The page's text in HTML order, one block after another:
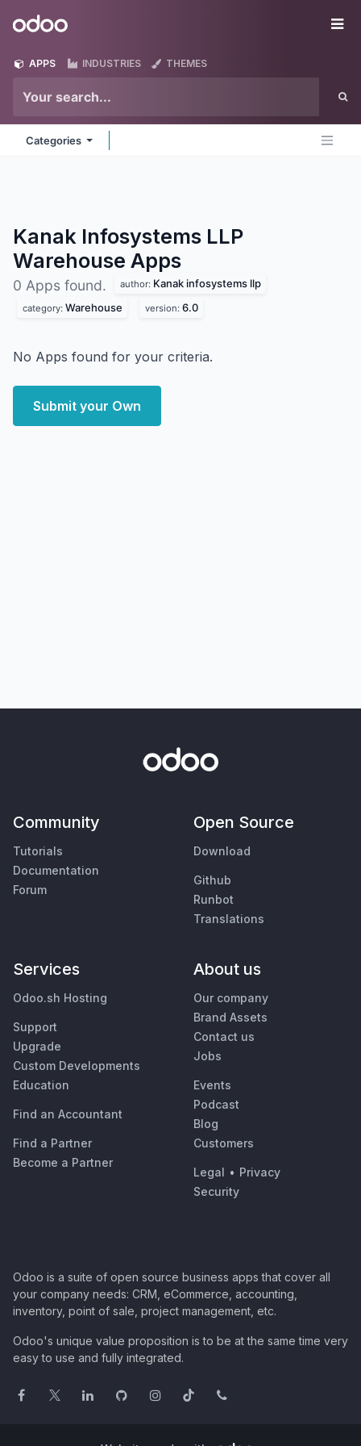
Odoo
APPS INDUSTRIES THEMES
Categories
Kanak Infosystems LLP
Warehouse Apps
0 Apps found. author: Kanak infosystems llp
category: Warehouse version: 6.0
No Apps found for your criteria.
Submit your Own
Community
Tutorials
Documentation
Forum
Open Source
Download
Github
Runbot
Translations
Services
Odoo.sh Hosting
Support
Upgrade
Custom Developments
Education
Find an Accountant
Find a Partner
Become a Partner
About us
Our company
Brand Assets
Contact us
Jobs
Events
Podcast
Blog
Customers
Legal • Privacy
Security
Odoo is a suite of open source business apps that cover all
your company needs: CRM, eCommerce, accounting,
inventory, point of sale, project management, etc.
Odoo's unique value proposition is to be at the same time very
easy to use and fully integrated.